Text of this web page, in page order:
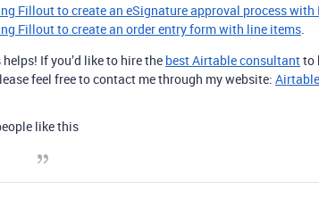
Fillout to create an eSignature approval process with
Fillout to create an order entry form with line items.
If you’d like to hire the best Airtable consultantto
feel free to contact me through my website:
like this